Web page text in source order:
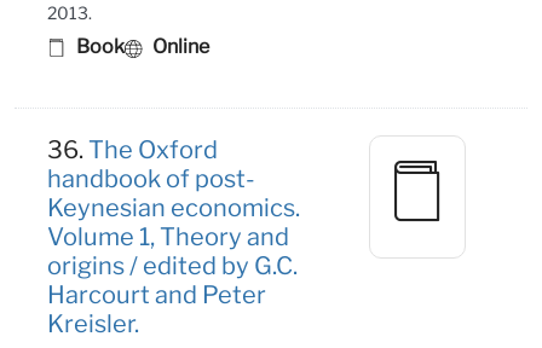
2013.
Book Online
36.The Oxford
handbook of post-
Keynesian economics.
Volume 1, Theory and
origins / edited by G.C.
Harcourt and Peter
Kreisler.